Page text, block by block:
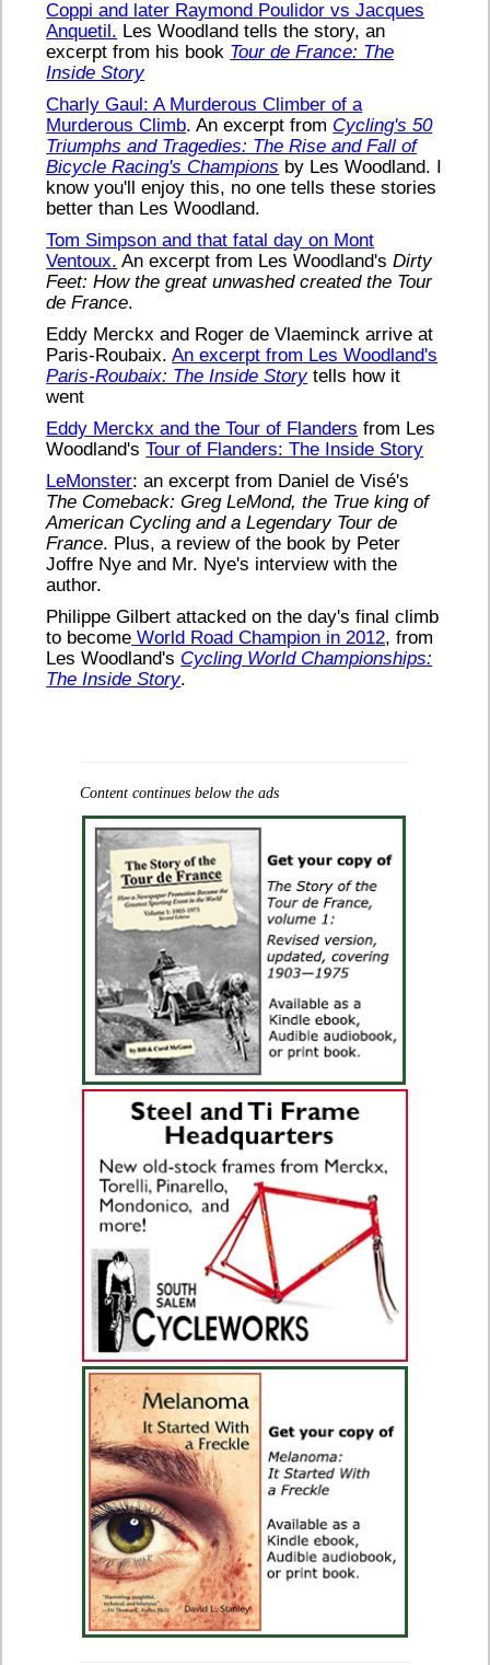
Coppi and later Raymond Poulidor vs Jacques
Anquetil. Les Woodland tells the story, an
excerpt from his book Tour de France: The
Inside Story
Charly Gaul: A Murderous Climber of a
Murderous Climb. An excerpt from Cycling's 50
Triumphs and Tragedies: The Rise and Fall of
Bicycle Racing's Champions by Les Woodland. I
know you'll enjoy this, no one tells these stories
better than Les Woodland.
Tom Simpson and that fatal day on Mont
Ventoux. An excerpt from Les Woodland'sDirty
Feet: How the great unwashed created the Tour
de France.
Eddy Merckx and Roger de Vlaeminck arrive at
Paris-Roubaix.An excerpt from Les Woodland's
Paris-Roubaix: The Inside Story tells how it
went
Eddy Merckx and the Tour of Flanders from Les
Woodland'sTour of Flanders: The Inside Story
LeMonster: an excerpt from Daniel de Visé's
The Comeback: Greg LeMond, the True king of
American Cycling and a Legendary Tour de
France. Plus, a review of the book by Peter
Joffre Nye and Mr. Nye's interview with the
author.
Philippe Gilbert attacked on the day's final climb
to become World Road Champion in 2012, from
Les Woodland's Cycling World Championships:
The Inside Story.
Content continues below the ads